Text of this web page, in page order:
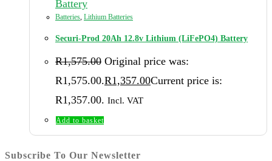
Batteries, Lithium Batteries
Securi-Prod 20Ah 12.8v Lithium (LiFePO4) Battery
R1,575.00 Original price was:
R1,575.00.R1,357.00Current price is:
R1,357.00. Incl. VAT
Add to basket
Subscribe To Our Newsletter